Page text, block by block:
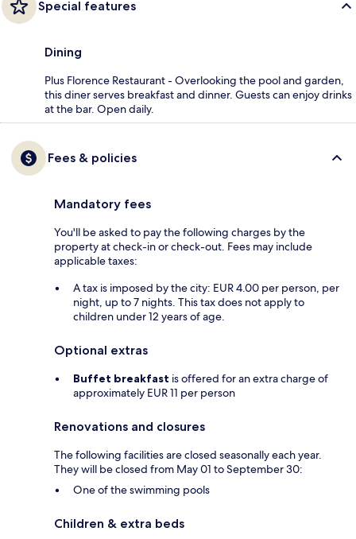
Special features
Dining
Plus Florence Restaurant - Overlooking the pool and garden,
this diner serves breakfast and dinner. Guests can enjoy drinks
at the bar. Open daily.
Fees & policies
Mandatory fees
You'll be asked to pay the following charges by the
property at check-in or check-out. Fees may include
applicable taxes:
A tax is imposed by the city: EUR 4.00 per person, per
night, up to 7 nights. This tax does not apply to
children under 12 years of age.
Optional extras
Buffet breakfast is offered for an extra charge of
approximately EUR 11 per person
Renovations and closures
The following facilities are closed seasonally each year.
They will be closed from May 01 to September 30:
One of the swimming pools
Children & extra beds